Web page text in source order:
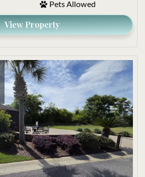
Pets Allowed
View Property